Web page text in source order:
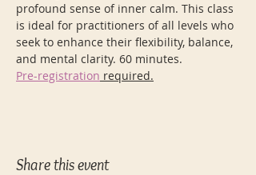
profound sense of inner calm. This class
is ideal for practitioners of all levels who
seek to enhance their flexibility, balance,
and mental clarity. 60 minutes.
Pre-registration required.
Share this event